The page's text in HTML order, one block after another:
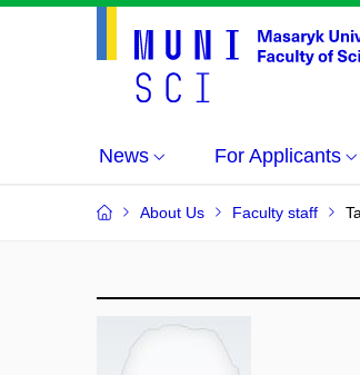
News For Applicants
About Us Faculty staff